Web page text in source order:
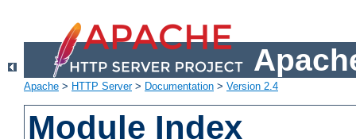
Apache > HTTP Server> Documentation > Version 2.4
Module Index